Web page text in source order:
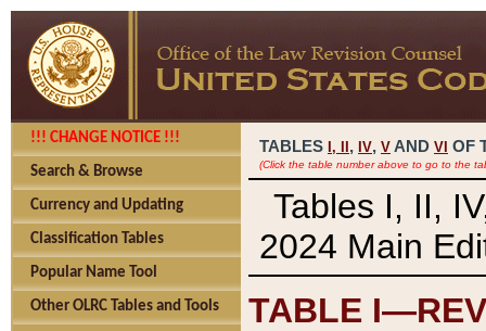
!!! CHANGE NOTICE !!!
Search & Browse
Currency and Updating
Classification Tables
Popular Name Tool
Other OLRC Tables and Tools
TABLES I, , IV, V AND VI OF
(Click the table number above to go to the
Tables I, II,
2024 Main
TABLE